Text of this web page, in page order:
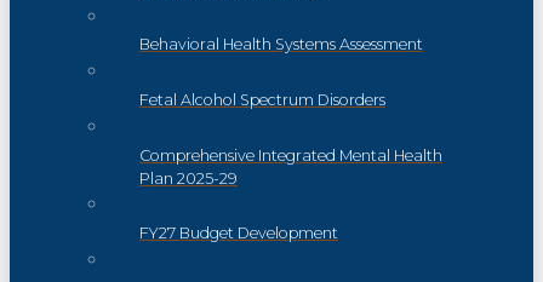
Behavioral Health Systems Assessment
Fetal Alcohol Spectrum Disorders
Comprehensive Integrated Mental Health
Plan 2025-29
FY27 Budget Development